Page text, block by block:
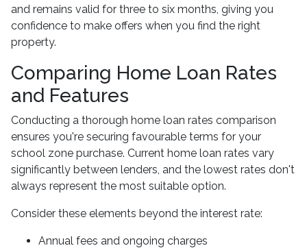
and remains valid for three to six months, giving you
confidence to make offers when you find the right
property.
Comparing Home Loan Rates
and Features
Conducting a thorough home loan rates comparison
ensures you're securing favourable terms for your
school zone purchase. Current home loan rates vary
significantly between lenders, and the lowest rates don't
always represent the most suitable option.
Consider these elements beyond the interest rate:
Annual fees and ongoing charges